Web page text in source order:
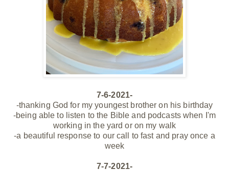
7-6-2021-
-thanking God for my youngest brother on his birthday
-being able to listen to the Bible and podcasts when I'm
working in the yard or on my walk
-a beautiful response to our call to fast and pray once a
week
7-7-2021-